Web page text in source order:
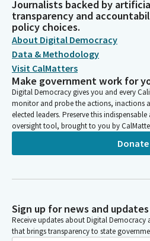
Journalists backed by
transparency and
policy choices.
About Digital Democracy
Data & Methodology
Visit CalMatters
Make government work for
Digital Democracy gives you and every
monitor and probe the actions, inactions
elected leaders. Preserve this
oversight tool, brought to you by
Donate
Sign up for news and updates
Receive updates about Digital Democracy
that brings transparency to state